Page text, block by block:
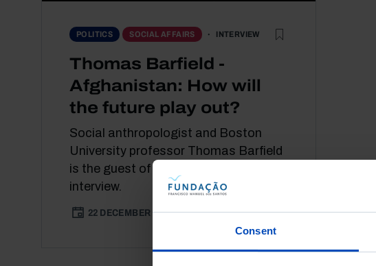
Consent
POLITICS SOCIAL AFFAIRS INTERVIEW
Thomas Barfield -
Afghanistan: How will
the future play out?
Social anthropologist and Boston
University professor Thomas Barfield
is the guest of this [IM]Pertinent
interview.
22 DECEMBER 2021 31 MIN